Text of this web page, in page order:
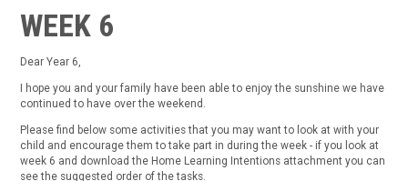
WEEK 6
Dear Year 6,
I hope you and your family have been able to enjoy the sunshine we have
continued to have over the weekend.
Please find below some activities that you may want to look at with your
child and encourage them to take part in during the week - if you look at
week 6 and download the Home Learning Intentions attachment you can
see the suggested order of the tasks.